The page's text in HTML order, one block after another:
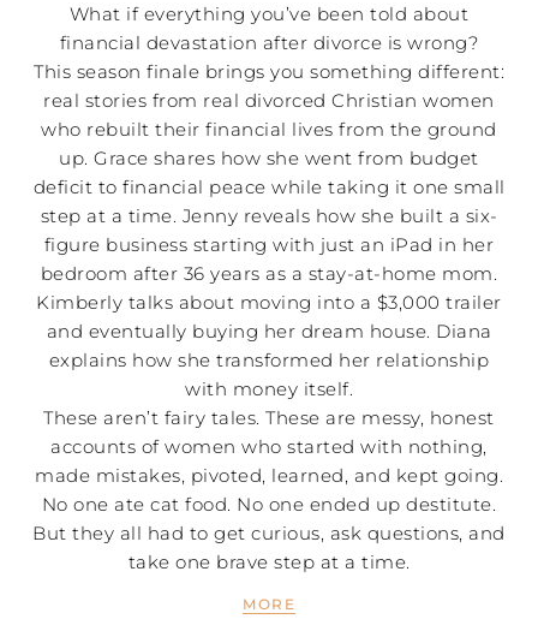
What if everything you’ve been told about
financial devastation after divorce is wrong?
This season finale brings you something different:
real stories from real divorced Christian women
who rebuilt their financial lives from the ground
up. Grace shares how she went from budget
deficit to financial peace while taking it one small
step at a time. Jenny reveals how she built a six-
figure business starting with just an iPad in her
bedroom after 36 years as a stay-at-home mom.
Kimberly talks about moving into a $3,000 trailer
and eventually buying her dream house. Diana
explains how she transformed her relationship
with money itself.
These aren’t fairy tales. These are messy, honest
accounts of women who started with nothing,
made mistakes, pivoted, learned, and kept going.
No one ate cat food. No one ended up destitute.
But they all had to get curious, ask questions, and
take one brave step at a time.
MORE